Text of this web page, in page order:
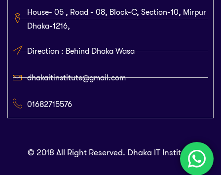
House- 05 , Road - 08, Block-C, Section-10, Mirpur
Dhaka-1216,
Direction : Behind Dhaka Wasa
dhakaitinstitute@gmail.com
01682715576
© 2018 All Right Reserved. Dhaka IT Institute